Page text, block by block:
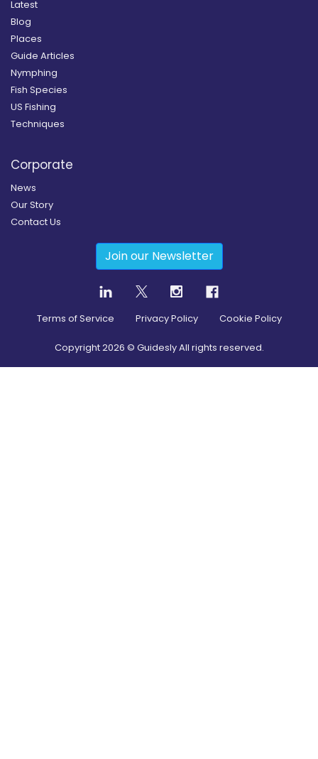
Latest
Blog
Places
Guide Articles
Nymphing
Fish Species
US Fishing
Techniques
Corporate
News
Our Story
Contact Us
Join our Newsletter
Terms of Service Privacy Policy Cookie Policy
Copyright2026 © Guidesly All rights reserved.